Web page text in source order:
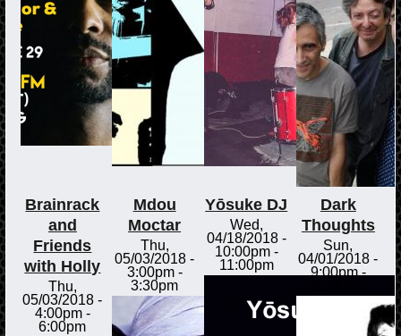
Brainrack
and
Friends
with Holly
Thu,
05/03/2018 -
4:00pm-
6:00pm
Mdou
Moctar
Thu,
05/03/2018 -
3:00pm-
3:30pm
Yōsuke DJ
Wed,
04/18/2018 -
10:00pm-
11:00pm
Dark
Thoughts
Sun,
04/01/2018 -
9:00pm-